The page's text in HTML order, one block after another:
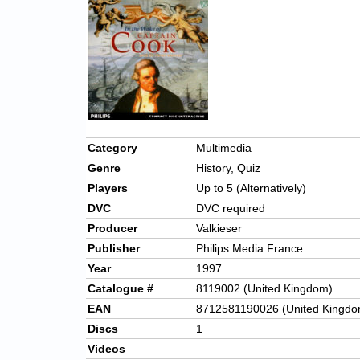
Category
Multimedia
Genre
History, Quiz
Players
Up to 5 (Alternatively)
DVC
DVC required
Producer
Valkieser
Publisher
Philips Media France
Year
1997
Catalogue #
8119002 (United Kingdom)
EAN
8712581190026 (United
Discs
1
Videos